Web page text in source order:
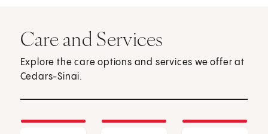
Care and Services
Explore the care options and services we offer at
Cedars-Sinai.